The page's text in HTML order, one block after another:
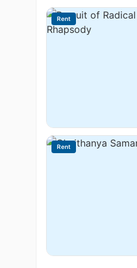
Rent
Rent